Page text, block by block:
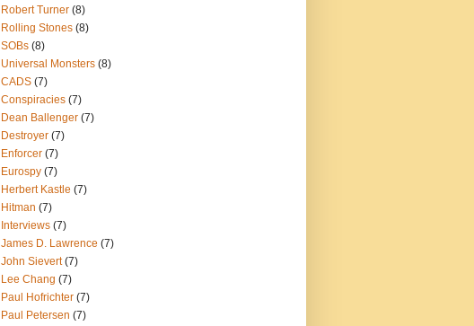
Robert Turner (8)
Rolling Stones (8)
SOBs (8)
Universal Monsters (8)
CADS (7)
Conspiracies (7)
Dean Ballenger (7)
Destroyer (7)
Enforcer (7)
Eurospy (7)
Herbert Kastle (7)
Hitman (7)
Interviews (7)
James D. Lawrence (7)
John Sievert (7)
Lee Chang (7)
Paul Hofrichter (7)
Paul Petersen (7)